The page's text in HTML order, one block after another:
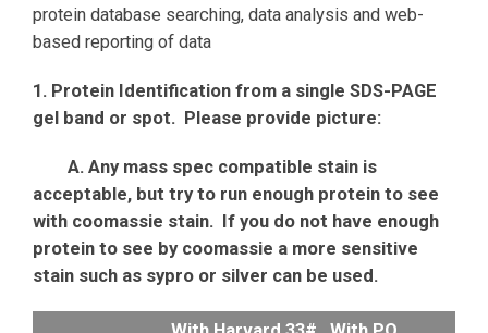
protein database searching, data analysis and web-
based reporting of data
1. Protein Identification from a single SDS-PAGE
gel band or spot. Please provide picture:
A. Any mass spec compatible stain is
acceptable, but try to run enough protein to see
with coomassie stain. If you do not have enough
protein to see by coomassie a more sensitive
stain such as sypro or silver can be used.